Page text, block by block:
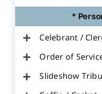
*
Celebrant /
Order of
Slideshow